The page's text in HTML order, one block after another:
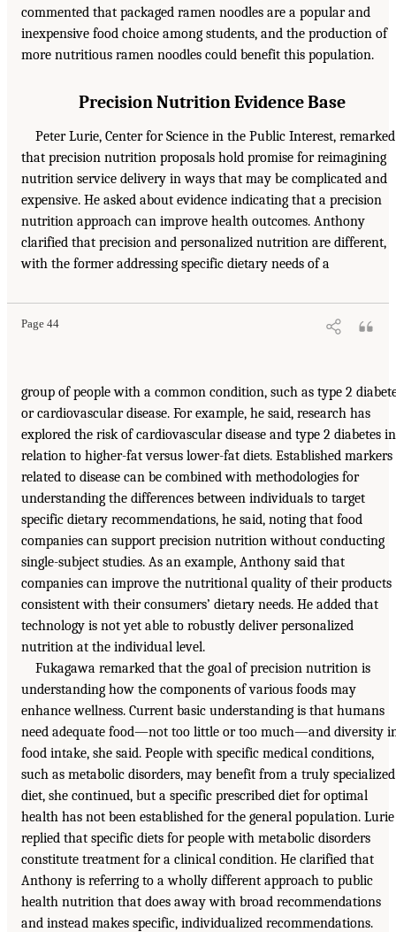
commented that packaged ramen noodles are a popular and
inexpensive food choice among students, and the production of
more nutritious ramen noodles could benefit this population.
Precision Nutrition Evidence Base
Peter Lurie, Center for Science in the Public Interest, remarked
that precision nutrition proposals hold promise for reimagining
nutrition service delivery in ways that may be complicated and
expensive. He asked about evidence indicating that a precision
nutrition approach can improve health outcomes. Anthony
clarified that precision and personalized nutrition are different,
with the former addressing specific dietary needs of a
Page 44
group of people with a common condition, such as type 2
or cardiovascular disease. For example, he said, research has
explored the risk of cardiovascular disease and type 2 diabetes in
relation to higher-fat versus lower-fat diets. Established markers
related to disease can be combined with methodologies for
understanding the differences between individuals to target
specific dietary recommendations, he said, noting that food
companies can support precision nutrition without conducting
single-subject studies. As an example, Anthony said that
companies can improve the nutritional quality of their products
consistent with their consumers’ dietary needs. He added that
technology is not yet able to robustly deliver personalized
nutrition at the individual level.
Fukagawa remarked that the goal of precision nutrition is
understanding how the components of various foods may
enhance wellness. Current basic understanding is that humans
need adequate food—not too little or too much—and diversity
food intake, she said. People with specific medical conditions,
such as metabolic disorders, may benefit from a truly specialized
diet, she continued, but a specific prescribed diet for optimal
health has not been established for the general population. Lurie
replied that specific diets for people with metabolic disorders
constitute treatment for a clinical condition. He clarified that
Anthony is referring to a wholly different approach to public
health nutrition that does away with broad recommendations
and instead makes specific, individualized recommendations.